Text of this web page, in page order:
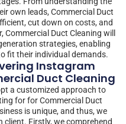
own leads, Commercial Duct
cut down on costs, and
Duct Cleaning will
strategies, enabling
fit their individual demands.
Instagram
Duct Cleaning
a customized approach to
for for Commercial Duct
is unique, and thus, we
Firstly, we comprehend